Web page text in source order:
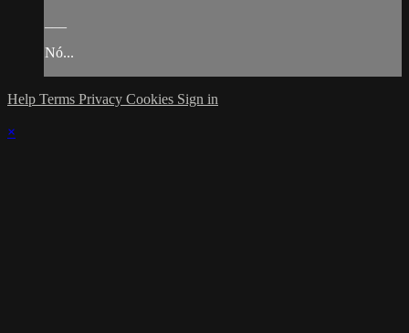
Nó...
Help Terms Privacy Cookies Sign in
×